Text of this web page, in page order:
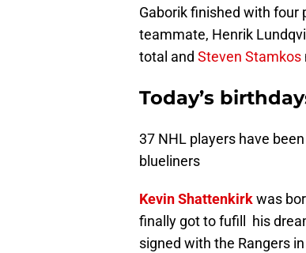
Gaborik finished with four
teammate, Henrik
total and Steven Stamkos
Today’s
37 NHL players have
blueliners
Kevin Shattenkirkwas
finally got to fufill his
signed with the Rangers